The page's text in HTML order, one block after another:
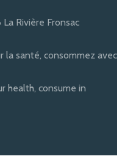
Rivière Fronsac
la santé, consommez avec
health, consume in